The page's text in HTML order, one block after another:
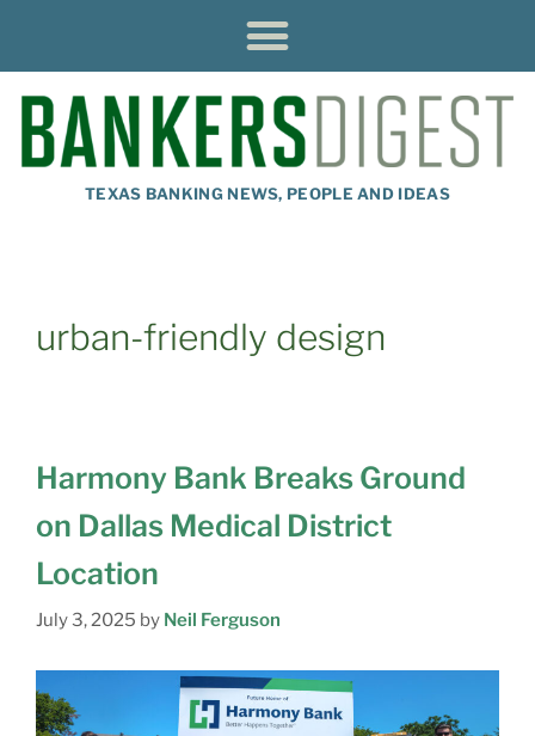
TEXAS BANKING NEWS, PEOPLE AND IDEAS
urban-friendly design
Harmony Bank Breaks Ground
on Dallas Medical District
Location
July 3, 2025 by Neil Ferguson